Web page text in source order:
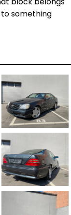
to something